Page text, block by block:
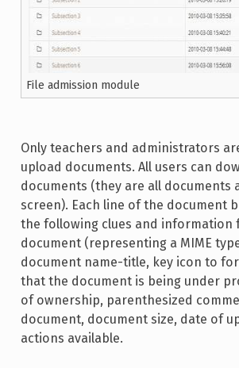
File admission module
Only teachers and administrators
upload documents. All users can
documents (they are all documents
screen). Each line of the document
the following clues and information
document (representing a MIME
document name-title, key icon to
that the document is being under
of ownership, parenthesized
document, document size, date of
actions available.